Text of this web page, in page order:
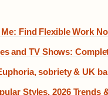
Find Flexible Work
and TV Shows:
sobriety & UK
Styles, 2026 Trends